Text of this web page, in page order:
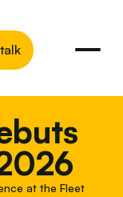
at the Fleet